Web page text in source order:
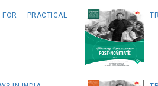
PRACTICAL